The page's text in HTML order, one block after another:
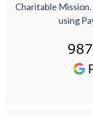
Charitable
using